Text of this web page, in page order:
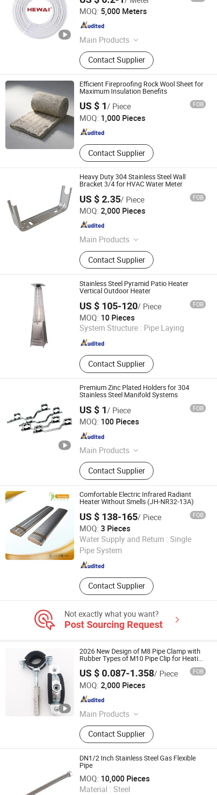
MOQ: 5,000 Meters
Main Products
Pex Pipe, Multilayer Pipe, PPR Pipe,
PPR Fittings, Brass Fittings, Pert
Pipe, Pex Brass Fittings, Fittings,
Plastic Pipe
Contact Supplier
HEWAI Environmental Technology (Anhui) Co., Ltd.
Anhui , China Since 2021
Efficient Fireproofing Rock Wool Sheet for
Maximum Insulation Benefits
US $ 1/ Piece FOB
MOQ: 1,000 Pieces
Contact Supplier
Yangzhou Hexin Energysaving Technology Co., Ltd
Jiangsu , China Since 2026
Heavy Duty 304 Stainless Steel Wall
Bracket 3/4 for HVAC Water Meter
US $ 2.35/ Piece FOB
MOQ: 2,000 Pieces
Main Products
Radiator bracket
Contact Supplier
Taizhou Cherry Technology Co., Ltd
Zhejiang , China
Stainless Steel Pyramid Patio Heater
Vertical Outdoor Heater
US $ 105-120/ Piece FOB
MOQ: 10 Pieces
System Structure : Pipe Laying
Contact Supplier
Shanxi Dansheng Automation Equipment Co., Ltd.
Shanxi , China Since 2026
Premium Zinc Plated Holders for 304
Stainless Steel Manifold Systems
US $ 1/ Piece FOB
MOQ: 100 Pieces
Main Products
Stainless Steel Manifold, Stainless
Steel Tube
Contact Supplier
Zhejiang Sanji Stainless Co., Ltd.
Zhejiang , China
Comfortable Electric Infrared Radiant
Heater Without Smells (JH-NR32-13A)
US $ 138-165/ Piece FOB
MOQ: 3 Pieces
Water Supply and Return : Single
Pipe System
Contact Supplier
Fujian Jinghui Environmental Technology Co., Ltd.
Fujian , China Since 2010
Not exactly what you want?
Post Sourcing Request
2026 New Design of M8 Pipe Clamp with
Rubber Types of M10 Pipe Clip for Heating
Support Set System Pipe Clamp Heavy
Duty
US $ 0.087-1.358/ Piece FOB
MOQ: 2,000 Pieces
Main Products
Pipe Clamp
Contact Supplier
Cixi Cobon Pipe Clamp Co., Ltd.
Zhejiang , China
DN1/2 Inch Stainless Steel Gas Flexible
Pipe
MOQ: 10,000 Pieces
Material : Steel
YUYAO QIANHANG SANITARY WARE FACTORY